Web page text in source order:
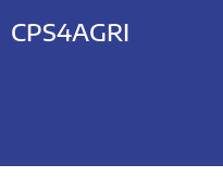
CPS4AGRI